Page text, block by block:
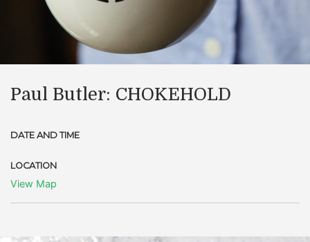
Paul Butler: CHOKEHOLD
DATE AND TIME
LOCATION
View Map